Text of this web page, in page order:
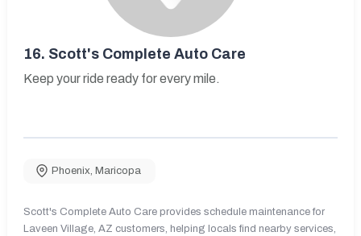
16. Scott's Complete Auto Care
Keep your ride ready for every mile.
Phoenix, Maricopa
Scott's Complete Auto Care provides schedule maintenance for
Laveen Village, AZ customers, helping locals find nearby services,